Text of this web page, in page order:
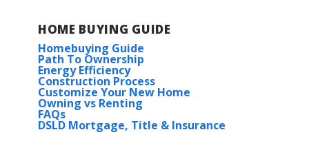
HOME BUYING GUIDE
Homebuying Guide
Path To Ownership
Energy Efficiency
Construction Process
Customize Your New Home
Owning vs Renting
FAQs
DSLD Mortgage, Title & Insurance